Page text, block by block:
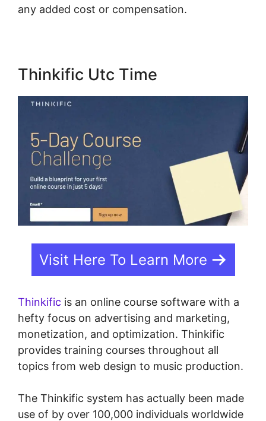
any added cost or compensation.
Thinkific Utc Time
Visit Here To Learn More
Thinkific is an online course software with a
hefty focus on advertising and marketing,
monetization, and optimization. Thinkific
provides training courses throughout all
topics from web design to music production.
The Thinkific system has actually been made
use of by over 100,000 individuals worldwide